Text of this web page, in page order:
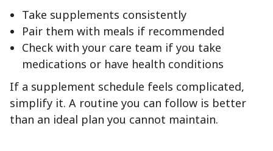
Take supplements consistently
Pair them with meals if recommended
Check with your care team if you take
medications or have health conditions
If a supplement schedule feels complicated,
simplify it. A routine you can follow is better
than an ideal plan you cannot maintain.